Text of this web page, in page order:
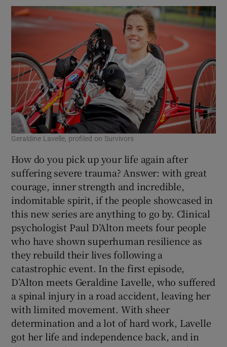
Geraldine Lavelle, profiled on Survivors
How do you pick up your life again after
suffering severe trauma? Answer: with great
courage, inner strength and incredible,
indomitable spirit, if the people showcased in
this new series are anything to go by. Clinical
psychologist Paul D’Alton meets four people
who have shown superhuman resilience as
they rebuild their lives following a
catastrophic event. In the first episode,
D’Alton meets Geraldine Lavelle, who suffered
a spinal injury in a road accident, leaving her
with limited movement. With sheer
determination and a lot of hard work, Lavelle
got her life and independence back, and in